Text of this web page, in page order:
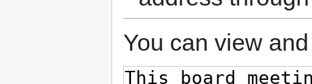
You can view